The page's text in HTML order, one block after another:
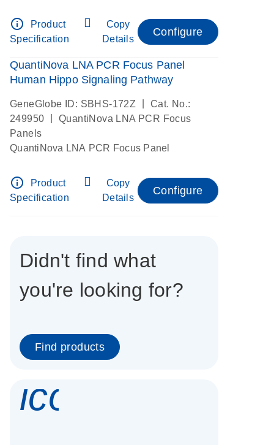
info_outline
Product
Specification
Copy
Details
Configure
QuantiNova LNA PCR Focus Panel
Human Hippo Signaling Pathway
GeneGlobe ID: SBHS-172Z
Cat. No.:
249950
QuantiNova LNA PCR Focus
Panels
QuantiNova LNA PCR Focus Panel
info_outline
Product
Specification
Copy
Details
Configure
Didn't find what
you're looking for?
Find products